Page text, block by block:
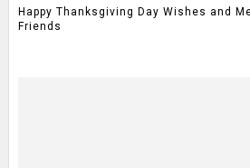
Happy Thanksgiving Day Wishes and
Friends